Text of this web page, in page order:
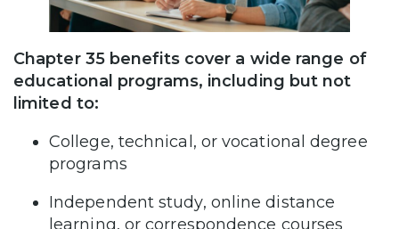
Chapter 35 benefits cover a wide range of
educational programs, including but not
limited to:
College, technical, or vocational degree
programs
Independent study, online distance
learning, or correspondence courses